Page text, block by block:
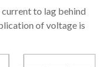
to lag behind
of voltage is